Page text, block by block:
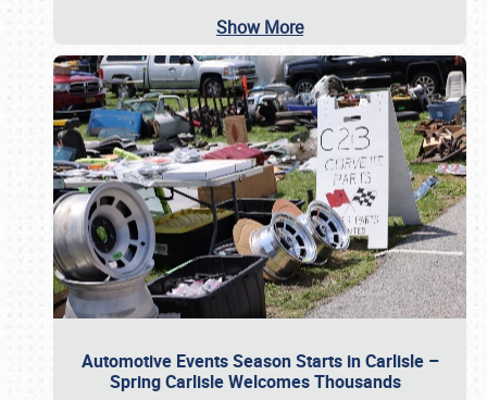
Show More
Automotive Events Season Starts in Carlisle –
Spring Carlisle Welcomes Thousands